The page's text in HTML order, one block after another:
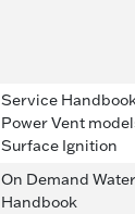
Service
Power Vent
Surface Ignition
On Demand
Handbook